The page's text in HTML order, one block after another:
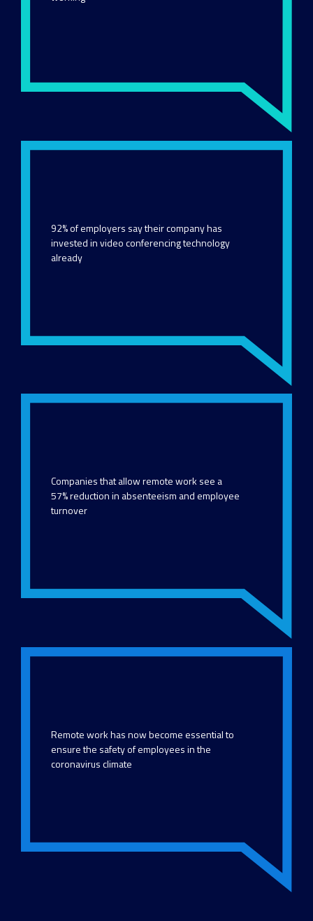
92% of employers say their company has
invested in video conferencing technology
already
Companies that allow remote work see a
57% reduction in absenteeism and employee
turnover
Remote work has now become essential to
ensure the safety of employees in the
coronavirus climate